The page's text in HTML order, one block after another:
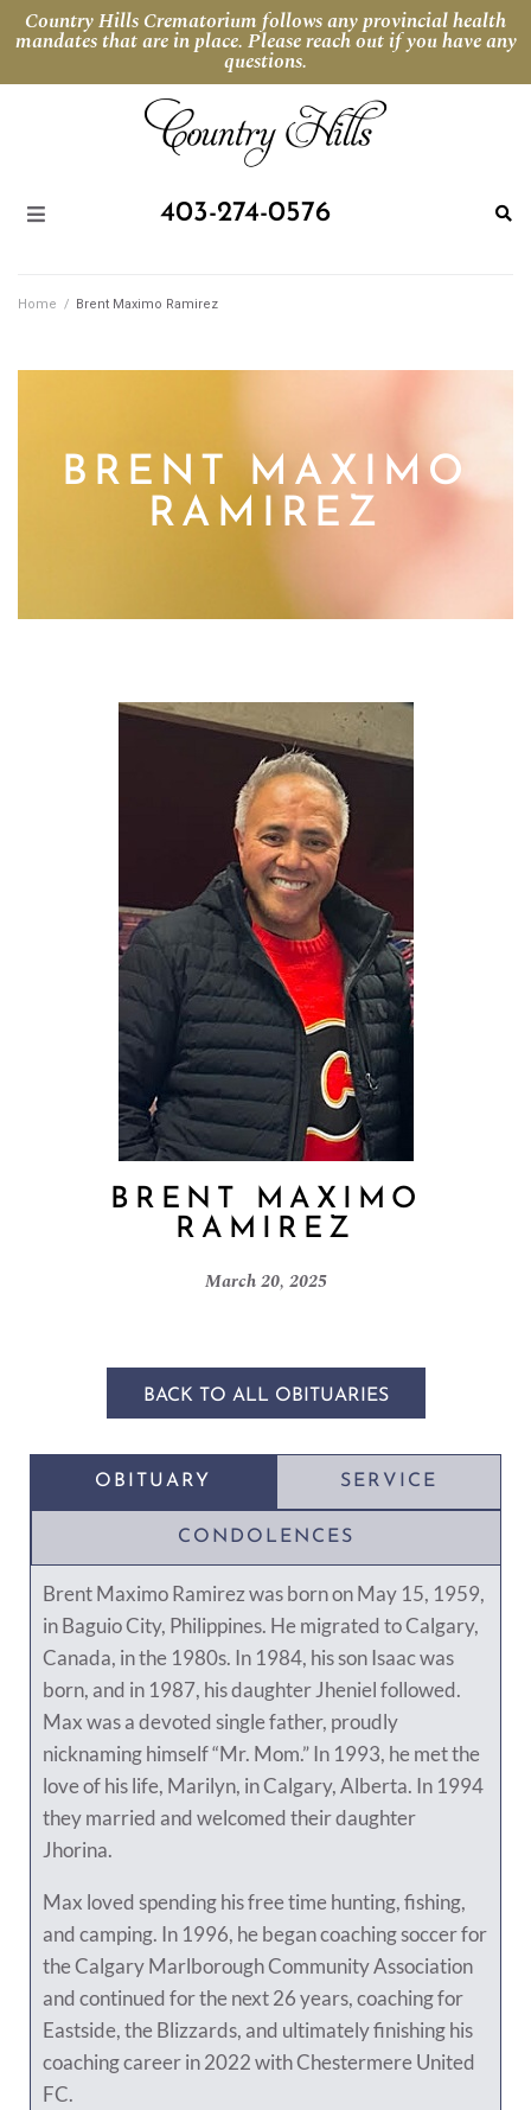
Country Hills Crematorium follows any provincial health
mandates that are in place. Please reach out if you have any
questions.
403-274-0576
Home / Brent Maximo Ramirez
BRENT MAXIMO
RAMIREZ
BRENT MAXIMO
RAMIREZ
March 20, 2025
BACK TO ALL OBITUARIES
OBITUARY SERVICE
CONDOLENCES
Brent Maximo Ramirez was born on May 15, 1959,
in Baguio City, Philippines. He migrated to Calgary,
Canada, in the 1980s. In 1984, his son Isaac was
born, and in 1987, his daughter Jheniel followed.
Max was a devoted single father, proudly
nicknaming himself “Mr. Mom.” In 1993, he met the
love of his life, Marilyn, in Calgary, Alberta. In 1994
they married and welcomed their daughter
Jhorina.
Max loved spending his free time hunting, fishing,
and camping. In 1996, he began coaching soccer for
the Calgary Marlborough Community Association
and continued for the next 26 years, coaching for
Eastside, the Blizzards, and ultimately finishing his
coaching career in 2022 with Chestermere United
FC.